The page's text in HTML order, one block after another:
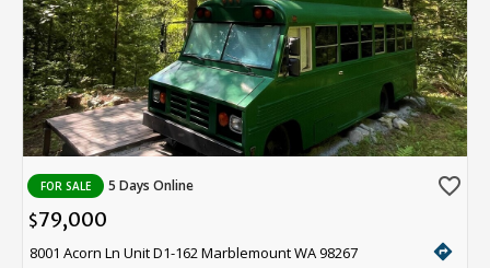
FOR SALE 5 Days Online favorite_border
$79,000
8001 Acorn Ln Unit D1-162 Marblemount WA 98267 directions